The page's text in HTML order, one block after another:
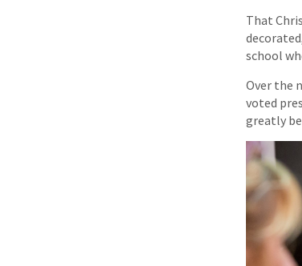
That
school
Over the
voted
greatly